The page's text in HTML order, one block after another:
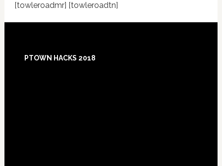
[towleroadmr] [towleroadtn]
Footer
PTOWN HACKS 2018